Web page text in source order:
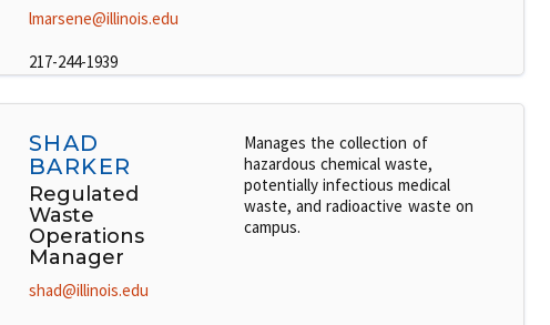
lmarsene@illinois.edu
217-244-1939
SHAD
BARKER
Regulated
Waste
Operations
Manager
shad@illinois.edu
Manages the collection of
hazardous chemical waste,
potentially infectious medical
waste, and radioactive waste on
campus.